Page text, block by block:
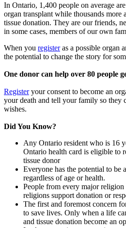
In Ontario, 1,400 people on average
organ transplant while thousands more
tissue donation. They are our friends,
in some cases, members of our own
When you registeras a possible organ
the potential to change the story for
One donor can help over 80 people
Registeryour consent to become an
your death and tell your family so they
wishes.
Did You Know?
Any Ontario resident who is 16
Ontario health card is eligible to
tissue donor
Everyone has the potential to be
regardless of age or health.
People from every major
religions support donation or
The first and foremost concern
to save lives. Only when a life
and tissue donation become an